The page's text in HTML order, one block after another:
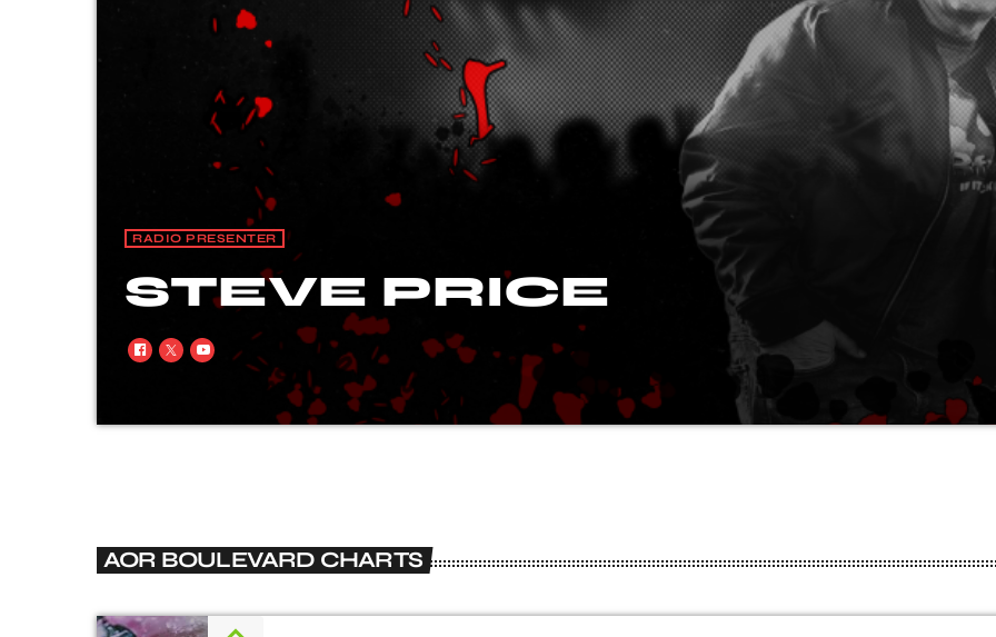
RADIO PRESENTER
STEVE PRICE
Steve started his professional career on Radio in 1983 and hosted his Essex based Rock show for a
AOR BOULEVARD CHARTS